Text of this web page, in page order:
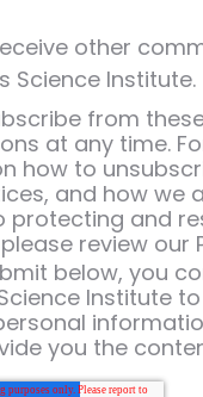
other
Science Institute.
from
at any time.
how to
and how we
protecting and
review our
below, you
Institute
you the